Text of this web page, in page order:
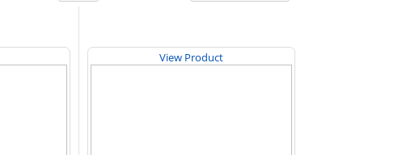
View Product